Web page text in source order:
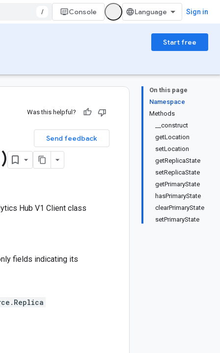
/ Console Sign in
Start free
On this page
Namespace
Methods
__construct
getLocation
setLocation
getReplicaState
setReplicaState
getPrimaryState
hasPrimaryState
clearPrimaryState
setPrimaryState
Was this helpful?
Send feedback
Hub V1 Client class
fields indicating its